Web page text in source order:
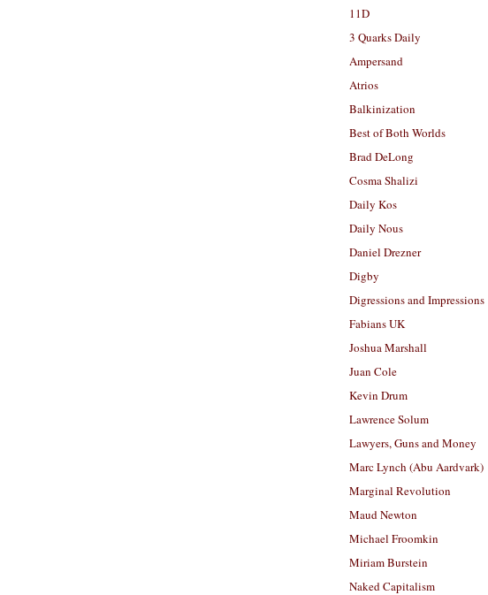
11D
3 Quarks Daily
Ampersand
Atrios
Balkinization
Best of Both Worlds
Brad DeLong
Cosma Shalizi
Daily Kos
Daily Nous
Daniel Drezner
Digby
Digressions and Impressions
Fabians UK
Joshua Marshall
Juan Cole
Kevin Drum
Lawrence Solum
Lawyers, Guns and Money
Marc Lynch (Abu Aardvark)
Marginal Revolution
Maud Newton
Michael Froomkin
Miriam Burstein
Naked Capitalism